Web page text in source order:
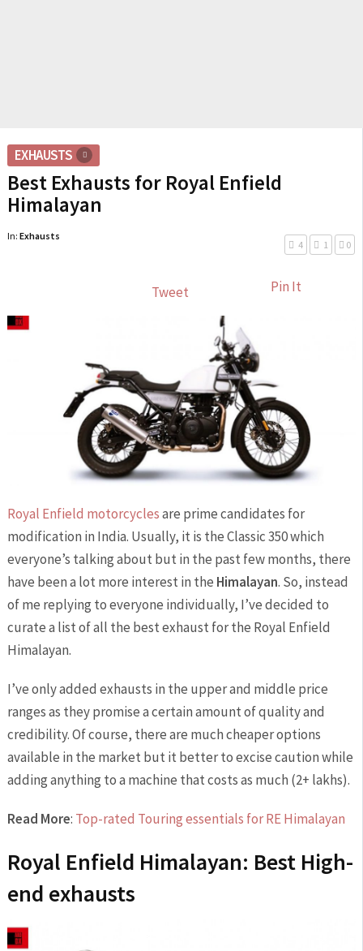
EXHAUSTS
Best Exhausts for Royal Enfield
Himalayan
In: Exhausts
4 1 0
Tweet Pin It
Royal Enfield motorcyclesare prime candidates for
modification in India. Usually, it is the Classic 350 which
everyone’s talking about but in the past few months, there
have been a lot more interest in the Himalayan. So, instead
of me replying to everyone individually, I’ve decided to
curate a list of all the best exhaust for the Royal Enfield
Himalayan.
I’ve only added exhausts in the upper and middle price
ranges as they promise a certain amount of quality and
credibility. Of course, there are much cheaper options
available in the market but it better to excise caution while
adding anything to a machine that costs as much (2+ lakhs).
Read More: Top-rated Touring essentials for RE Himalayan
Royal Enfield Himalayan: Best High-
end exhausts